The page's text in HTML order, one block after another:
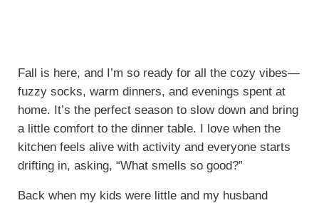
Fall is here, and I’m so ready for all the cozy vibes—
fuzzy socks, warm dinners, and evenings spent at
home. It’s the perfect season to slow down and bring
a little comfort to the dinner table. I love when the
kitchen feels alive with activity and everyone starts
drifting in, asking, “What smells so good?”
Back when my kids were little and my husband